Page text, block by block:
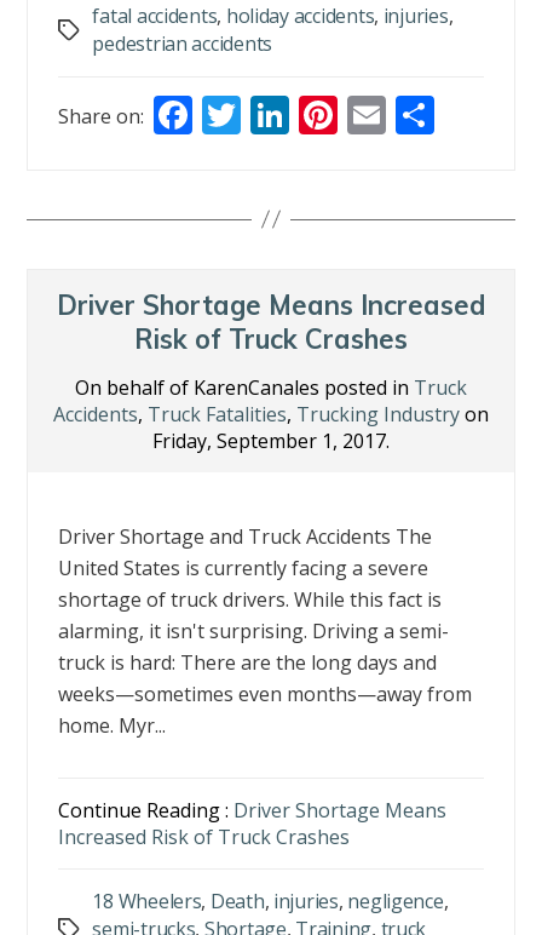
Tags
fatal accidents, holiday accidents, injuries,
pedestrian accidents
Share on: F
b
o
k
T
er
Li
e
n
Pi
e
E
l e
Driver Shortage Means Increased
Risk of Truck Crashes
On behalf of KarenCanales posted in Truck
Accidents, Truck Fatalities, Trucking Industryon
Friday, September 1, 2017.
Driver Shortage and Truck Accidents The
United States is currently facing a severe
shortage of truck drivers. While this fact is
alarming, it isn't surprising. Driving a semi-
truck is hard: There are the long days and
weeks—sometimes even months—away from
home. Myr...
Continue Reading : Driver Shortage Means
Increased Risk of Truck Crashes
18 Wheelers, Death, injuries, negligence,
semi-trucks, Shortage, Training, truck